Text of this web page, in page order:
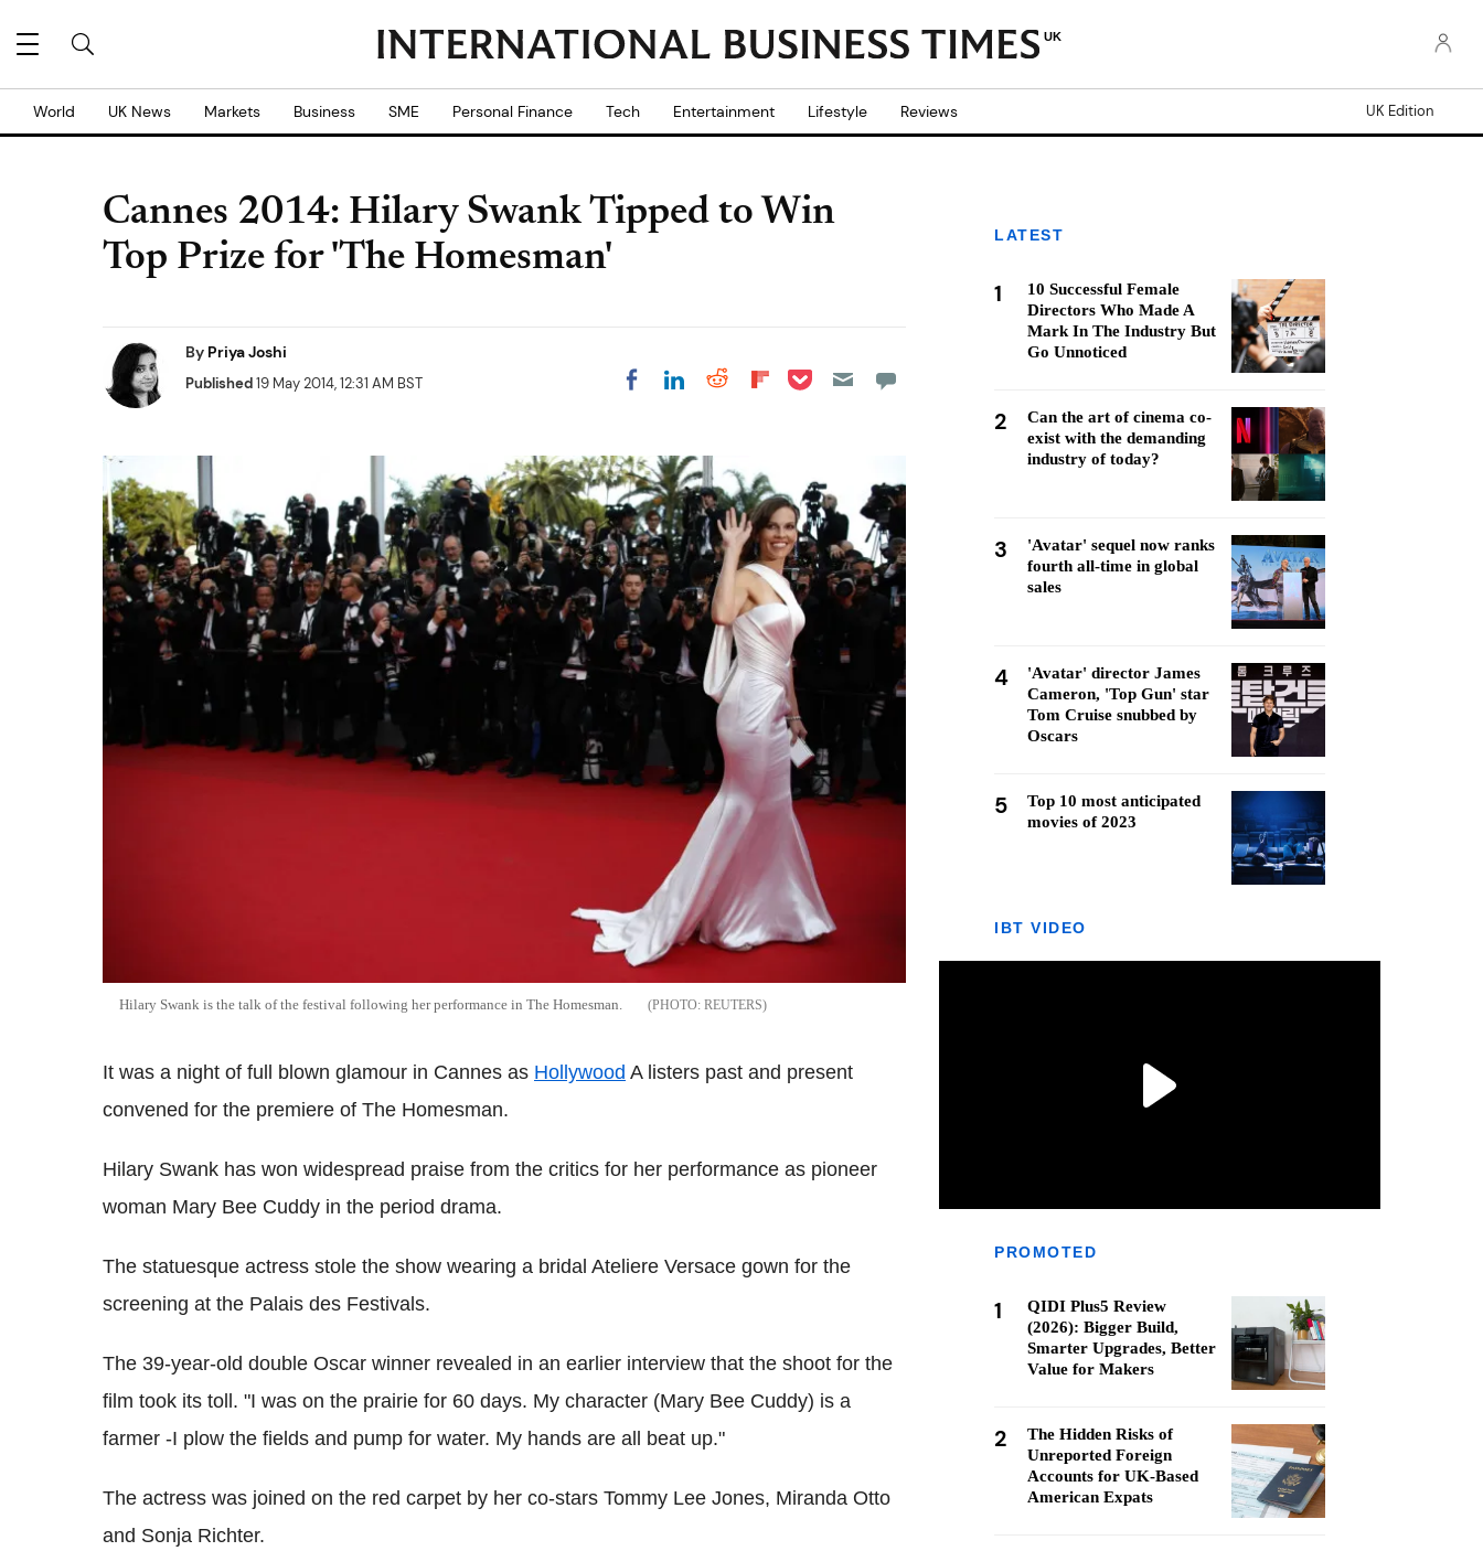
UK
World UK News Markets Business SME Personal Finance Tech Entertainment Lifestyle Reviews UK Edition
Cannes 2014: Hilary Swank Tipped to Win
Top Prize for 'The Homesman'
By Priya Joshi
Published19 May 2014, 12:31 AM BST Share on Facebook
Share on LinkedIn
Share on Reddit
Share on
Share on Pocket
Hilary Swank is the talk of the festival following her performance in The Homesman. REUTERS
It was a night of full blown glamour in Cannes as Hollywood A listers past and present
convened for the premiere of The Homesman.
Hilary Swank has won widespread praise from the critics for her performance as pioneer
woman Mary Bee Cuddy in the period drama.
The statuesque actress stole the show wearing a bridal Ateliere Versace gown for the
screening at the Palais des Festivals.
The 39-year-old double Oscar winner revealed in an earlier interview that the shoot for the
film took its toll. "I was on the prairie for 60 days. My character (Mary Bee Cuddy) is a
farmer -I plow the fields and pump for water. My hands are all beat up."
The actress was joined on the red carpet by her co-stars Tommy Lee Jones, Miranda Otto
and Sonja Richter.
LATEST
1
10 Successful Female
Directors Who Made A
Mark In The Industry But
Go Unnoticed
2
Can the art of cinema co-
exist with the demanding
industry of today?
3
'Avatar' sequel now ranks
fourth all-time in global
sales
4
'Avatar' director James
Cameron, 'Top Gun' star
Tom Cruise snubbed by
Oscars
5
Top 10 most anticipated
movies of 2023
IBT VIDEO
PROMOTED
1
QIDI Plus5 Review
(2026): Bigger Build,
Smarter Upgrades, Better
Value for Makers
2
The Hidden Risks of
Unreported Foreign
Accounts for UK-Based
American Expats